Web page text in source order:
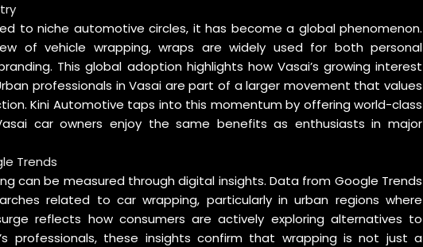
to niche automotive circles, it has become a global phenomenon.
of vehicle wrapping, wraps are widely used for both personal
This global adoption highlights how Vasai’s growing interest
professionals in Vasai are part of a larger movement that values
Kini Automotive taps into this momentum by offering world-class
car owners enjoy the same benefits as enthusiasts in major
Trends
can be measured through digital insights. Data from Google Trends
related to car wrapping, particularly in urban regions where
reflects how consumers are actively exploring alternatives to
professionals, these insights confirm that wrapping is not just a